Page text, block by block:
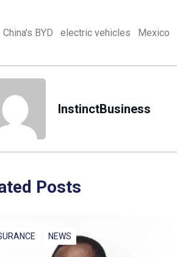
China's BYD electric vehicles Mexico
InstinctBusiness
Posts
NEWS